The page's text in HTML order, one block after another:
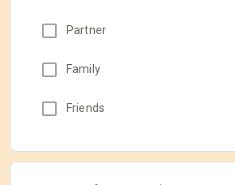
Partner
Family
Friends